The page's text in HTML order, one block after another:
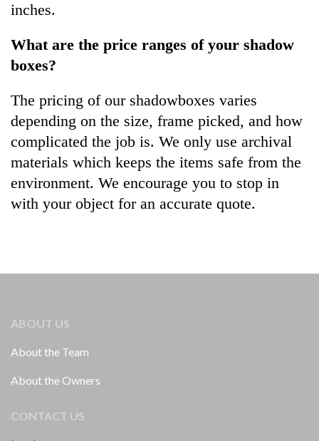
inches.
What are the price ranges of your shadow
boxes?
The pricing of our shadowboxes varies
depending on the size, frame picked, and how
complicated the job is. We only use archival
materials which keeps the items safe from the
environment. We encourage you to stop in
with your object for an accurate quote.
ABOUT US
About the Team
About the Owners
CONTACT US